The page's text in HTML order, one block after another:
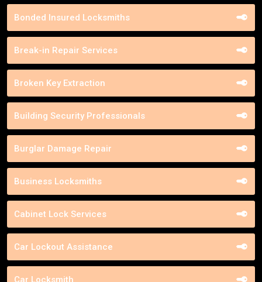
Bonded Insured Locksmiths
Break-in Repair Services
Broken Key Extraction
Building Security Professionals
Burglar Damage Repair
Business Locksmiths
Cabinet Lock Services
Car Lockout Assistance
Car Locksmith